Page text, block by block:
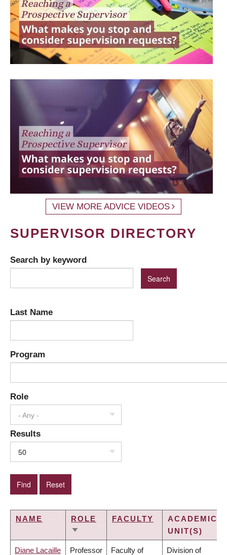
VIEW MORE ADVICE VIDEOS
SUPERVISOR DIRECTORY
Search by keyword
Last Name
Program
Role
- Any -
Results
50
NAME
ROLE
SORT
FACULTY
ACADEMIC
UNIT(S)
Diane Lacaille Professor Faculty of Division of